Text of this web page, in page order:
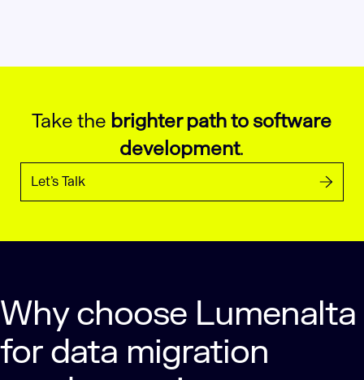
Take the brighter path to software
development.
Let’s Talk
Why choose Lumenalta
for data migration